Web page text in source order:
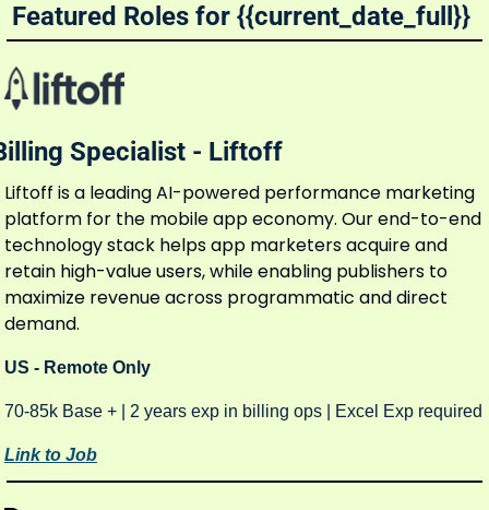
Featured Roles for {{current_date_full}}
Specialist - Liftoff
Liftoff is a leading AI-powered performance marketing
platform for the mobile app economy. Our end-to-end
technology stack helps app marketers acquire and
retain high-value users, while enabling publishers to
maximize revenue across programmatic and direct
demand.
US - Remote Only
70-85k Base + | 2 years exp in billing ops | Excel Exp required
Link to Job